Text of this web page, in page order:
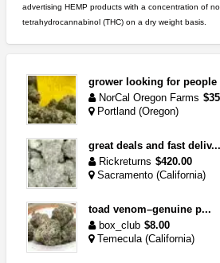
advertising HEMP products with a concentration of
tetrahydrocannabinol (THC) on a dry weight basis.
grower looking for people
NorCal Oregon Farms
Portland (Oregon)
great deals and fast deliv...
Rickreturns $420.00
Sacramento (California)
toad venom–genuine p...
box_club $8.00
Temecula (California)